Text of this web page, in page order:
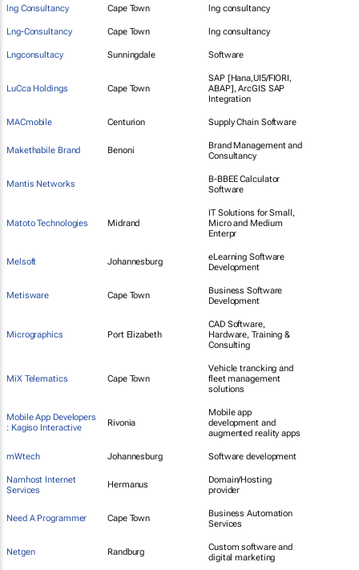
lng Consultancy Cape Town lng consultancy
Lng-Consultancy Cape Town lng consultancy
Lngconsultacy Sunningdale Software
LuCca Holdings Cape Town
SAP [Hana,UI5/FIORI,
ABAP], ArcGIS SAP
Integration
MACmobile Centurion Supply Chain Software
Makethabile Brand Benoni
Brand Management and
Consultancy
Mantis Networks
B-BBEE Calculator
Software
Matoto Technologies Midrand
IT Solutions for Small,
Micro and Medium
Enterpr
Melsoft Johannesburg
eLearning Software
Development
Metisware Cape Town
Business Software
Development
Micrographics Port Elizabeth
CAD Software,
Hardware, Training &
Consulting
MiX Telematics Cape Town
Vehicle trancking and
fleet management
solutions
Mobile App Developers
: Kagiso Interactive
Rivonia
Mobile app
development and
augmented reality apps
mWtech Johannesburg Software development
Namhost Internet
Services
Hermanus
Domain/Hosting
provider
Need A Programmer Cape Town
Business Automation
Services
Netgen Randburg
Custom software and
digital marketing